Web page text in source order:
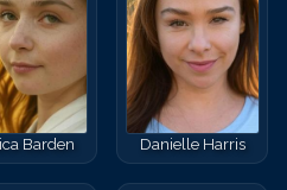
Barden Danielle Harris